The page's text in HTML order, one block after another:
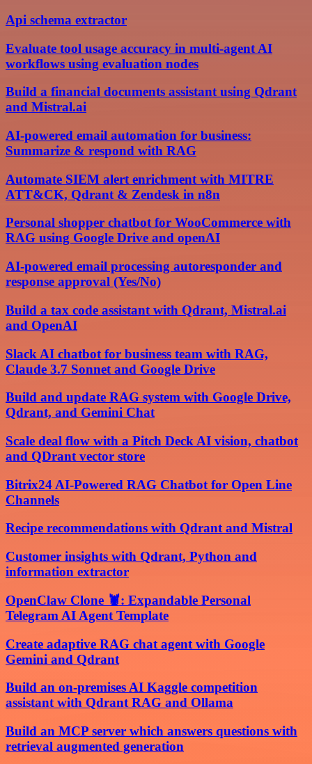
Api schema extractor
Evaluate tool usage accuracy in multi-agent AI
workflows using evaluation nodes
Build a financial documents assistant using Qdrant
and Mistral.ai
AI-powered email automation for business:
Summarize & respond with RAG
Automate SIEM alert enrichment with MITRE
ATT&CK, Qdrant & Zendesk in n8n
Personal shopper chatbot for WooCommerce with
RAG using Google Drive and openAI
AI-powered email processing autoresponder and
response approval (Yes/No)
Build a tax code assistant with Qdrant, Mistral.ai
and OpenAI
Slack AI chatbot for business team with RAG,
Claude 3.7 Sonnet and Google Drive
Build and update RAG system with Google Drive,
Qdrant, and Gemini Chat
Scale deal flow with a Pitch Deck AI vision, chatbot
and QDrant vector store
Bitrix24 AI-Powered RAG Chatbot for Open Line
Channels
Recipe recommendations with Qdrant and Mistral
Customer insights with Qdrant, Python and
information extractor
OpenClaw Clone 🦞: Expandable Personal
Telegram AI Agent Template
Create adaptive RAG chat agent with Google
Gemini and Qdrant
Build an on-premises AI Kaggle competition
assistant with Qdrant RAG and Ollama
Build an MCP server which answers questions with
retrieval augmented generation